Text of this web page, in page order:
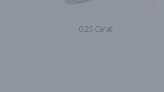
0.25 Carat